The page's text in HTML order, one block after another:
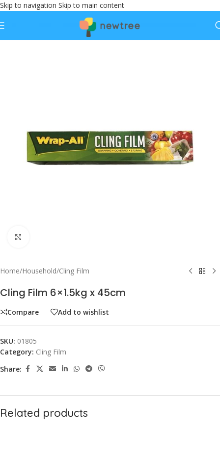
Skip to navigation Skip to main content
Home/Household/Cling Film
Cling Film 6×1.5kg x 45cm
Compare Add to wishlist
SKU: 01805
Category: Cling Film
Share:
Related products